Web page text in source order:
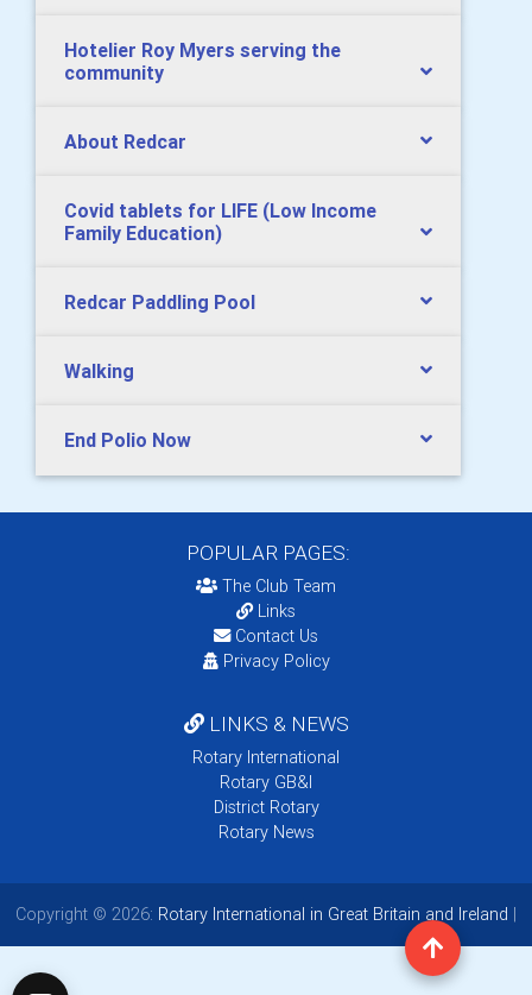
Hotelier Roy Myers serving the
community
About Redcar
Covid tablets for LIFE (Low Income
Family Education)
Redcar Paddling Pool
Walking
End Polio Now
POPULAR PAGES:
The Club Team
Links
Contact Us
Privacy Policy
LINKS & NEWS
Rotary International
Rotary GB&I
District Rotary
Rotary News
Copyright © 2026: Rotary International in Great Britain and Ireland